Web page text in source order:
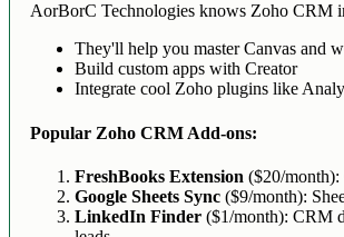
AorBorC Technologies knows Zoho CRM
They'll help you master Canvas and
Build custom apps with Creator
Integrate cool Zoho plugins like
Popular Zoho CRM Add-ons:
FreshBooks Extension ($20/
Google Sheets Sync ($9/month):
LinkedIn Finder ($1/month): CRM